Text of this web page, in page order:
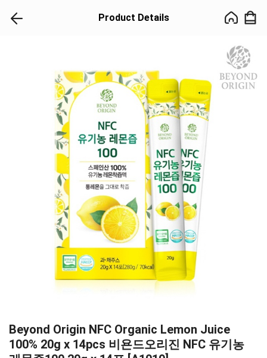
Product Details
Beyond Origin NFC Organic Lemon Juice
100% 20g x 14pcs 비욘드오리진 NFC 유기농